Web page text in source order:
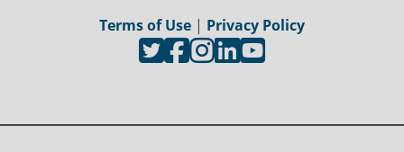
Terms of Use | Privacy Policy